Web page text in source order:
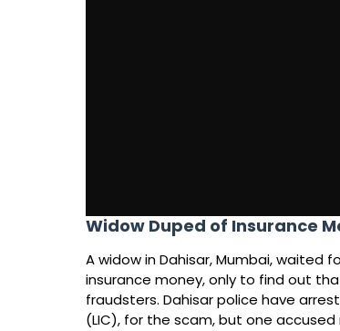
Widow Duped of Insurance
A widow in Dahisar, Mumbai,
insurance money, only to find out
fraudsters. Dahisar police have
(LIC), for the scam, but one